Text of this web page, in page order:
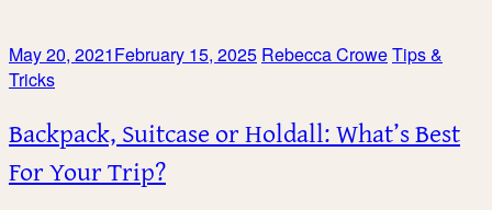
May 20, 2021February 15, 2025 Rebecca CroweTips &
Tricks
Backpack, Suitcase or Holdall: What’s Best
For Your Trip?